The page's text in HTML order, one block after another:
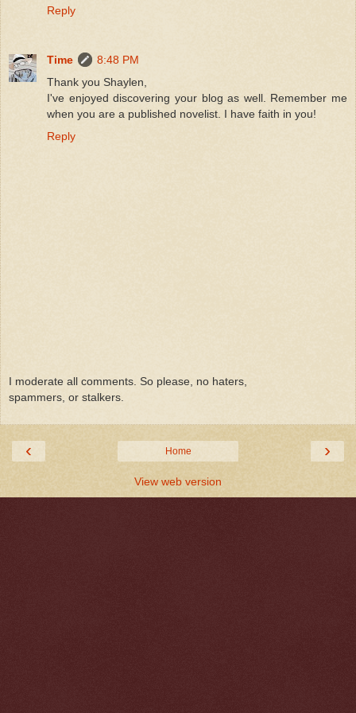
Reply
Time
8:48 PM
Thank you Shaylen,
I've enjoyed discovering your blog as well. Remember me
when you are a published novelist. I have faith in you!
Reply
I moderate all comments. So please, no haters,
spammers, or stalkers.
‹ ›
Home
View web version